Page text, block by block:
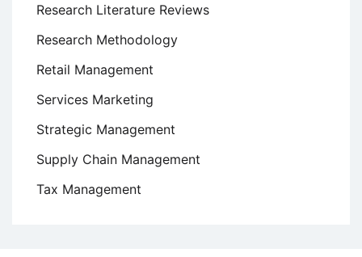
Research Literature Reviews
Research Methodology
Retail Management
Services Marketing
Strategic Management
Supply Chain Management
Tax Management